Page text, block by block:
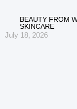
BEAUTY FROM
SKINCARE
July 18, 2026